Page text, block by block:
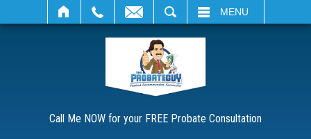
MENU
Call Me NOW for your FREE Probate Consultation